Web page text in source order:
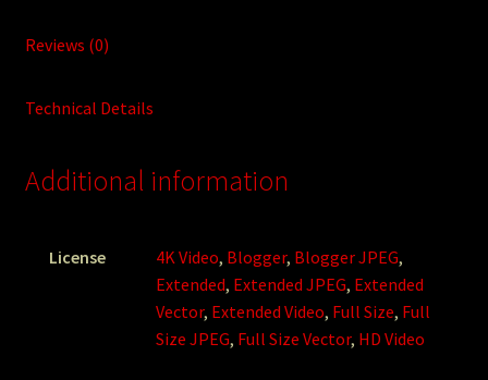
Reviews (0)
Technical Details
Additional information
License 4K Video, Blogger, Blogger JPEG,
Extended, Extended JPEG, Extended
Vector, Extended Video, Full Size, Full
Size JPEG, Full Size Vector, HD Video